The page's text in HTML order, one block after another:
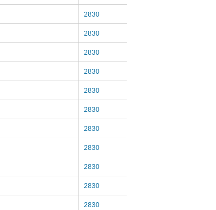
2830
2830
2830
2830
2830
2830
2830
2830
2830
2830
2830